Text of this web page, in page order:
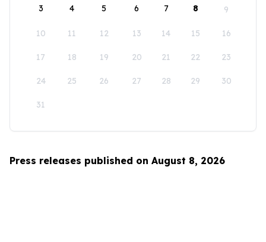
3 4 5 6 7 8 9
10 11 12 13 14 15 16
17 18 19 20 21 22 23
24 25 26 27 28 29 30
31
Press releases published on August 8, 2026